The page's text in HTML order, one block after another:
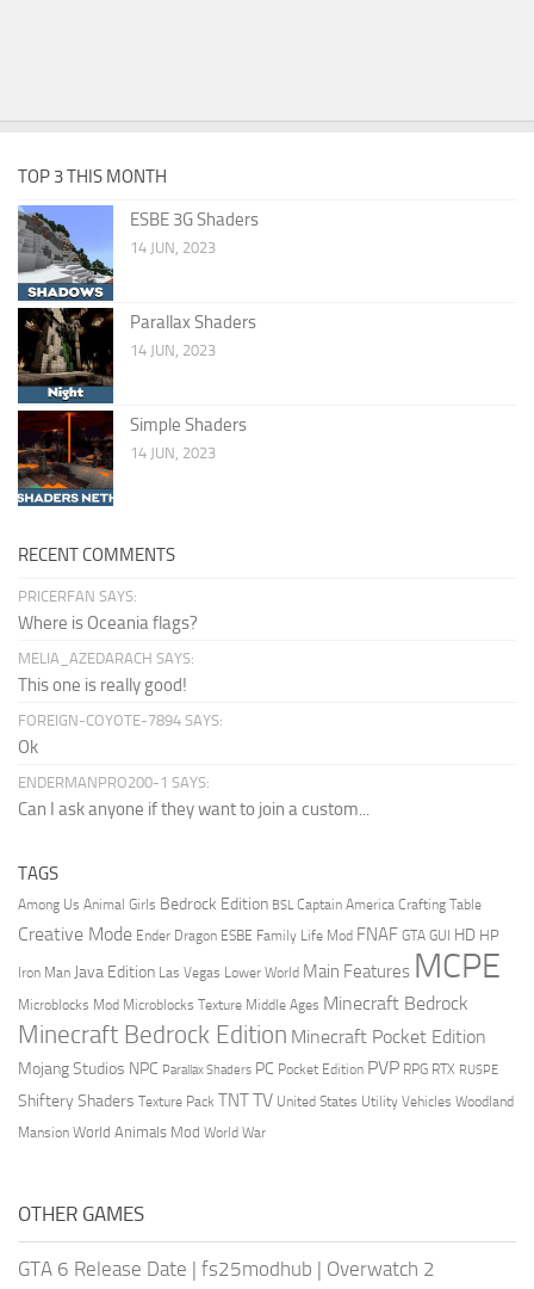
TOP 3 THIS MONTH
ESBE 3G Shaders
14 JUN, 2023
Parallax Shaders
14 JUN, 2023
Simple Shaders
14 JUN, 2023
RECENT COMMENTS
PRICERFAN SAYS:
Where is Oceania flags?
MELIA_AZEDARACH SAYS:
This one is really good!
FOREIGN-COYOTE-7894 SAYS:
Ok
ENDERMANPRO200-1 SAYS:
Can I ask anyone if they want to join a custom...
TAGS
Among Us Animal Girls Bedrock Edition BSL Captain America Crafting Table
Creative Mode Ender Dragon ESBE Family Life Mod FNAF GTA GUI HD HP
Iron Man Java Edition Las Vegas Lower World Main Features MCPE
Microblocks Mod Microblocks Texture Middle Ages Minecraft Bedrock
Minecraft Bedrock Edition Minecraft Pocket Edition
Mojang Studios NPC Parallax Shaders PC Pocket Edition PVP RPG RTX RUSPE
Shiftery Shaders Texture Pack TNTTV United States Utility Vehicles Woodland
Mansion World Animals Mod World War
OTHER GAMES
GTA 6 Release Date | fs25modhub | Overwatch 2